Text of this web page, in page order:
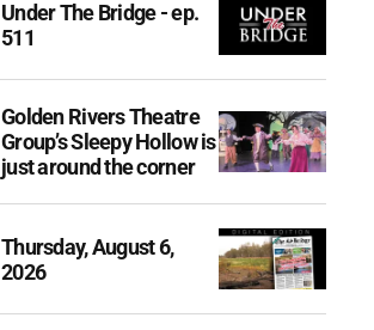
Under The Bridge - ep.
511
Golden Rivers Theatre
Group’s Sleepy Hollow is
just around the corner
Thursday, August 6,
2026